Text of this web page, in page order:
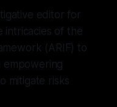
editor for
intricacies of the
(ARIF) to
empowering
mitigate risks